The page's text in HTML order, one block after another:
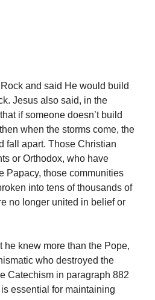
and said He would build
Jesus also said, in the
if someone doesn’t build
when the storms come, the
fall apart. Those Christian
or Orthodox, who have
Papacy, those communities
into tens of thousands of
no longer united in belief or
he knew more than the Pope,
who destroyed the
Catechism in paragraph 882
essential for maintaining